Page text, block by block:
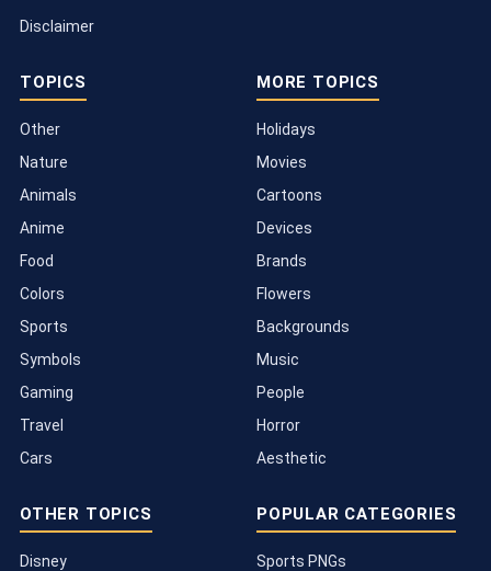
Disclaimer
TOPICS
Other
Nature
Animals
Anime
Food
Colors
Sports
Symbols
Gaming
Travel
Cars
MORE TOPICS
Holidays
Movies
Cartoons
Devices
Brands
Flowers
Backgrounds
Music
People
Horror
Aesthetic
OTHER TOPICS
Disney
POPULAR CATEGORIES
Sports PNGs